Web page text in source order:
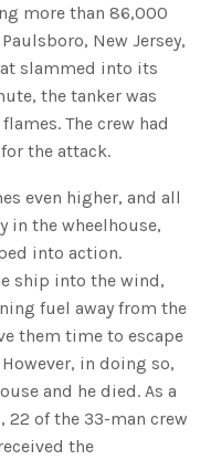
more than 86,000
New Jersey,
slammed into its
the tanker was
The crew had
the attack.
even higher, and all
in the wheelhouse,
into action.
ship into the wind,
fuel away from the
them time to escape
in doing so,
and he died. As a
22 of the 33-man crew
the